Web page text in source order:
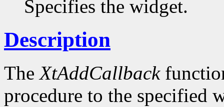
Specifies the widget.
Description
TheXtAddCallback
procedure to the specified